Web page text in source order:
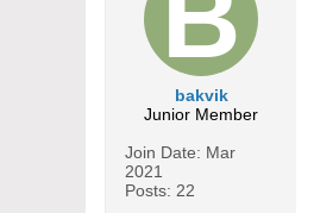
bakvik
Junior Member
Join Date: Mar
2021
Posts: 22